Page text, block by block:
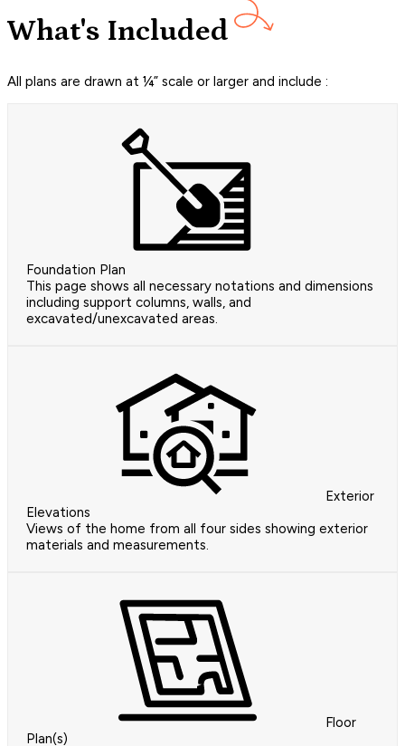
What's Included
All plans are drawn at ¼” scale or larger and include :
Foundation Plan
This page shows all necessary notations and dimensions
including support columns, walls, and
excavated/unexcavated areas.
Exterior
Elevations
Views of the home from all four sides showing exterior
materials and measurements.
Floor
Plan(s)